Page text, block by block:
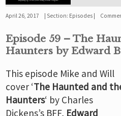
April 26, 2017 Section: Episodes
Episode 59 – The
Haunters by Edward
This episode Mike and Will
cover ‘The Haunted and
Haunters‘ by Charles
Dickens’s BFF, Edward